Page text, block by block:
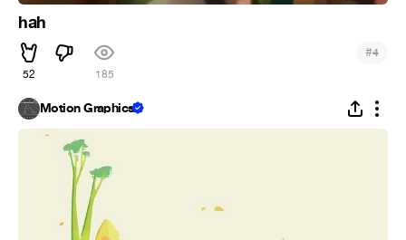
hah
52 185
#4
Motion Graphics